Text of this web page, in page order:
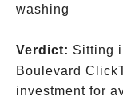
washing
Verdict: Sitting
Boulevard
investment for